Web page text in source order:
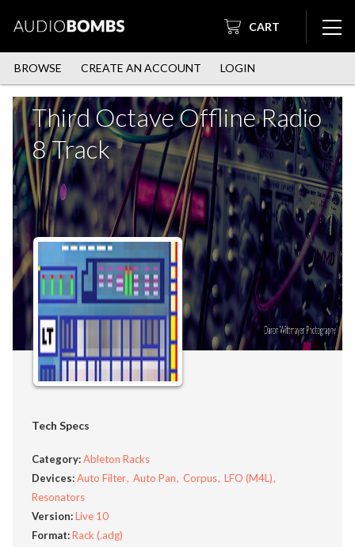
CART
BROWSE CREATE AN ACCOUNT LOGIN
Third Octave Offline Radio
8 Track
Tech Specs
Category:Ableton Racks
Devices:Auto Filter Auto Pan Corpus LFO (M4L)
Resonators
Version:Live 10
Format:Rack (.adg)